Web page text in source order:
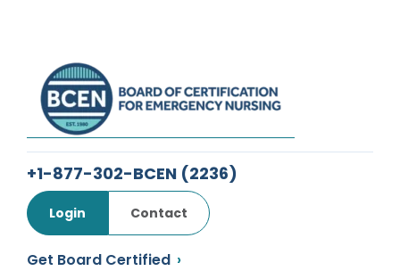
+1-877-302-BCEN (2236)
Login Contact
Get Board Certified